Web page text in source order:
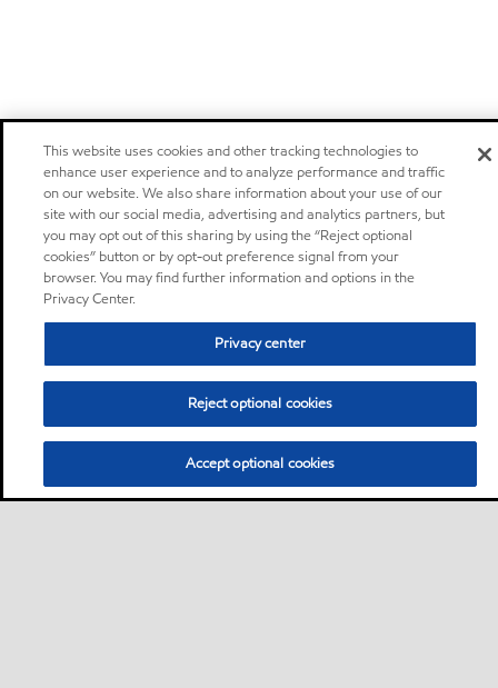
This website uses cookies and other tracking technologies to
enhance user experience and to analyze performance and traffic
on our website. We also share information about your use of our
site with our social media, advertising and analytics partners, but
you may opt out of this sharing by using the “Reject optional
cookies” button or by opt-out preference signal from your
browser. You may find further information and options in the
Privacy Center.
Privacy center
Reject optional cookies
Accept optional cookies